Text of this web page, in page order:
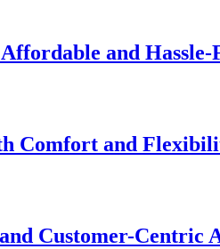
and Hassle-
Comfort and
Customer-Centric